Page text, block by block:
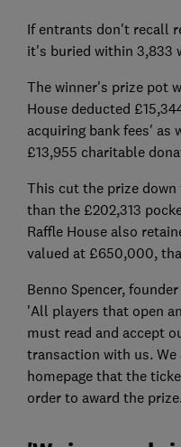
If entrants don't recall
it's buried within 3,833
The winner's prize pot
House deducted
acquiring bank fees' as
£13,955 charitable
This cut the prize
than the £202,313
Raffle House also
valued at £650,000,
Benno Spencer,
'All players that open
must read and accept
transaction with us.
homepage that the
order to award the